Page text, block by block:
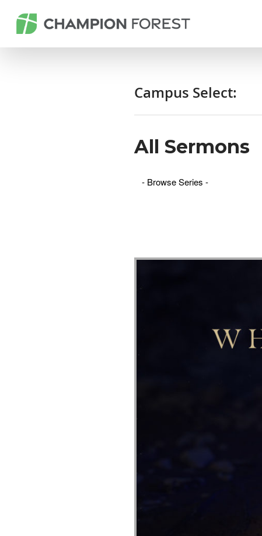
Campus Select:
All Sermons